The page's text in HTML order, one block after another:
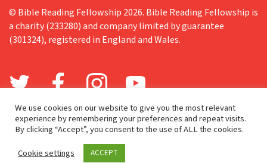
© Bible Reading Fellowship 2026. Bible Reading Fellowship is
a charity (233280) and company limited by guarantee
(301324), registered in England and Wales.
We use cookies on our website to give you the most relevant
experience by remembering your preferences and repeat visits.
By clicking “Accept”, you consent to the use of ALL the cookies.
Cookie settings
ACCEPT